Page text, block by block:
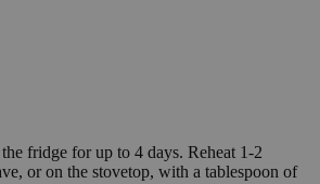
fridge for up to 4 days. Reheat 1-2
or on the stovetop, with a tablespoon of